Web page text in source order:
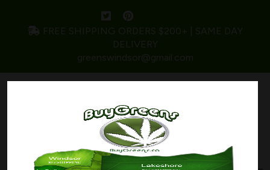
FREE SHIPPING ORDERS $200+ | SAME DAY
DELIVERY
greenswindsor@gmail.com